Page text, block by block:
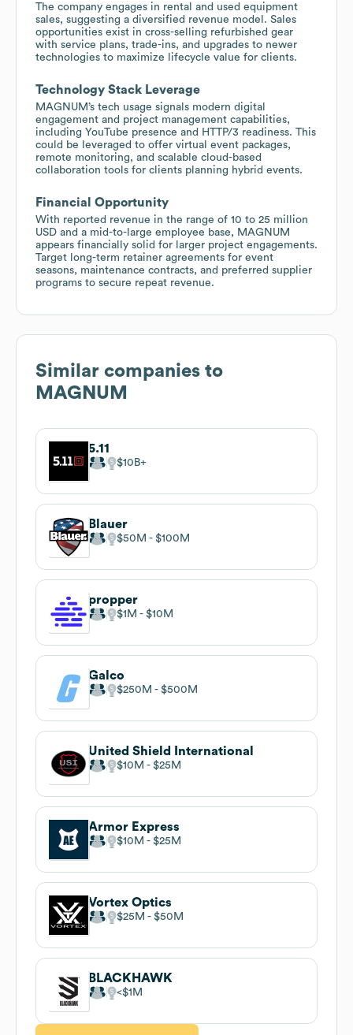
The company engages in rental and used equipment
sales, suggesting a diversified revenue model. Sales
opportunities exist in cross-selling refurbished gear
with service plans, trade-ins, and upgrades to newer
technologies to maximize lifecycle value for clients.
Technology Stack Leverage
MAGNUM’s tech usage signals modern digital
engagement and project management capabilities,
including YouTube presence and HTTP/3 readiness. This
could be leveraged to offer virtual event packages,
remote monitoring, and scalable cloud-based
collaboration tools for clients planning hybrid events.
Financial Opportunity
With reported revenue in the range of 10 to 25 million
USD and a mid-to-large employee base, MAGNUM
appears financially solid for larger project engagements.
Target long-term retainer agreements for event
seasons, maintenance contracts, and preferred supplier
programs to secure repeat revenue.
Similar companies to
MAGNUM
5.11
$10B
Blauer
$50M $100M
propper
$1M $10M
Galco
$250M $500M
United Shield International
$10M $25M
Armor Express
$10M $25M
Vortex Optics
$25M $50M
BLACKHAWK
$1M